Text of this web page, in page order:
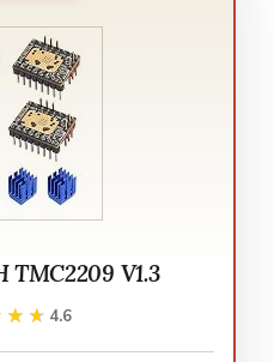
TMC2209 V1.3
4.6